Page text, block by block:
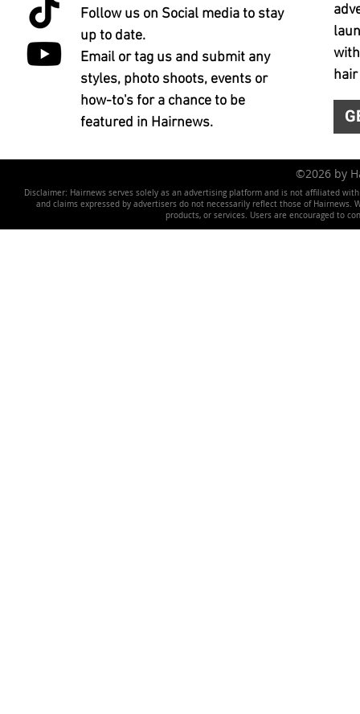
Follow us on Social media to stay
up to date.
Email or tag us and submit any
styles, photo shoots, events or
how-to's for a chance to be
featured in Hairnews.
©2026 by
Disclaimer: Hairnews serves solely as an advertising platform and is not affiliated
and claims expressed by advertisers do not necessarily reflect those of
products, or services. Users are encouraged to